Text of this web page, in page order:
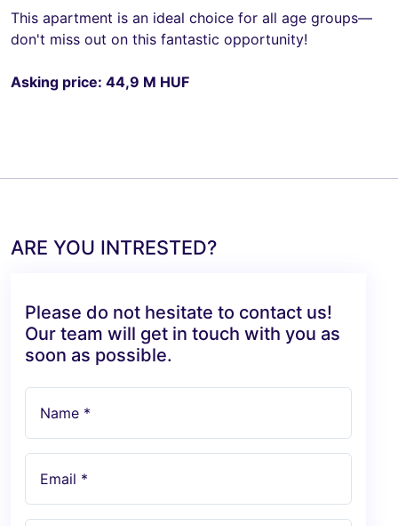
This apartment is an ideal choice for all age groups—
don't miss out on this fantastic opportunity!
Asking price: 44,9 M HUF
ARE YOU INTRESTED?
Please do not hesitate to contact us!
Our team will get in touch with you as
soon as possible.
Name *
Email *